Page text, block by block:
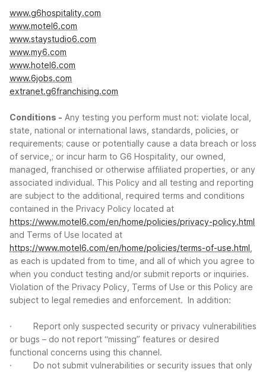
www.g6hospitality.com
www.motel6.com
www.staystudio6.com
www.my6.com
www.hotel6.com
www.6jobs.com
extranet.g6franchising.com
Conditions - Any testing you perform must not: violate local,
state, national or international laws, standards, policies, or
requirements; cause or potentially cause a data breach or loss
of service,; or incur harm to G6 Hospitality, our owned,
managed, franchised or otherwise affiliated properties, or any
associated individual. This Policy and all testing and reporting
are subject to the additional, required terms and conditions
contained in the Privacy Policy located at
https://www.motel6.com/en/home/policies/privacy-policy.html
and Terms of Use located at
https://www.motel6.com/en/home/policies/terms-of-use.html
as each is updated from to time, and all of which you agree to
when you conduct testing and/or submit reports or inquiries.
Violation of the Privacy Policy, Terms of Use or this Policy are
subject to legal remedies and enforcement. In addition:
· Report only suspected security or privacy vulnerabilities
or bugs – do not report “missing” features or desired
functional concerns using this channel.
· Do not submit vulnerabilities or security issues that only